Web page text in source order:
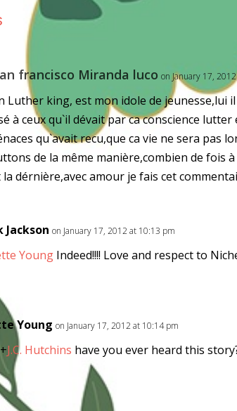
francisco Miranda luco on January 17,
Luther king, est mon idole de jeunesse,lui
à ceux qu`il dévait par ca conscience
qu`avait recu,que ca vie ne sera pas
de la même manière,combien de fois
la dérnière,avec amour je fais cet
Jackson on January 17, 2012 at 10:13 pm
Young Indeed!!!! Love and respect to
Young on January 17, 2012 at 10:14 pm
+J.C. Hutchins have you ever heard this